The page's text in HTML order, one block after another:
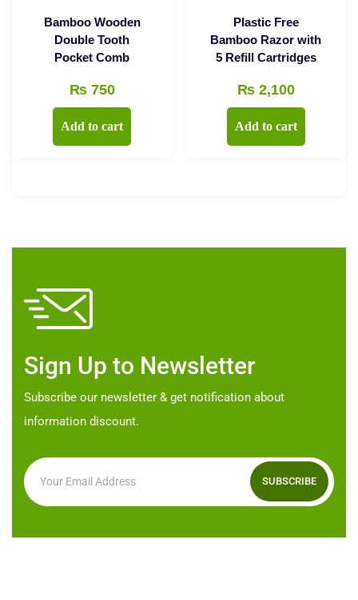
Bamboo Wooden
Double Tooth
Pocket Comb
₨750
Add to cart
Plastic Free
Bamboo Razor with
5 Refill Cartridges
₨2,100
Add to cart
Sign Up to Newsletter
Subscribe our newsletter & get notification about
information discount.
SUBSCRIBE